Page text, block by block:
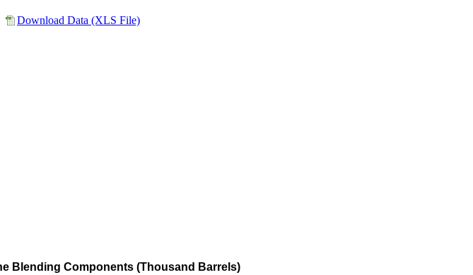
Download Data (XLS File)
Blending Components (Thousand Barrels)